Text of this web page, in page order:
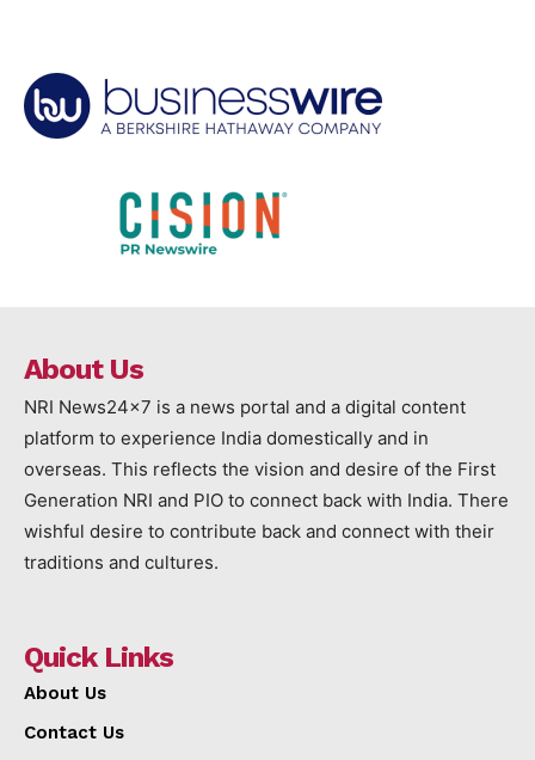
About Us
NRI News24x7 is a news portal and a digital content
platform to experience India domestically and in
overseas. This reflects the vision and desire of the First
Generation NRI and PIO to connect back with India. There
wishful desire to contribute back and connect with their
traditions and cultures.
Quick Links
About Us
Contact Us